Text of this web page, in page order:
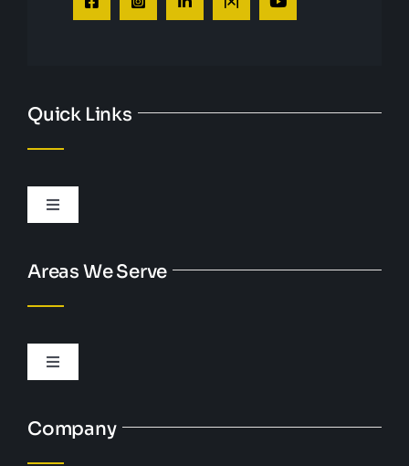
Quick Links
Toggle
DUI
Criminal Defense
Bankruptcy
Areas We Serve
Toggle
Company